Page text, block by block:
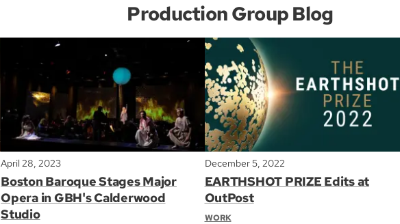
Production Group Blog
Boston Baroque Stages Major
Opera in GBH's Calderwood
Studio
April 28, 2023
EARTHSHOT PRIZE Edits at
OutPost
December 5, 2022
WORK